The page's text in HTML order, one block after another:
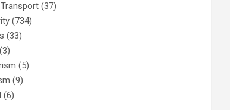
(37)
(734)
(33)
(3)
(5)
(9)
(6)